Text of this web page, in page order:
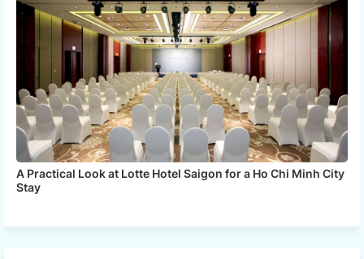
A Practical Look at Lotte Hotel Saigon for a Ho Chi Minh City
Stay